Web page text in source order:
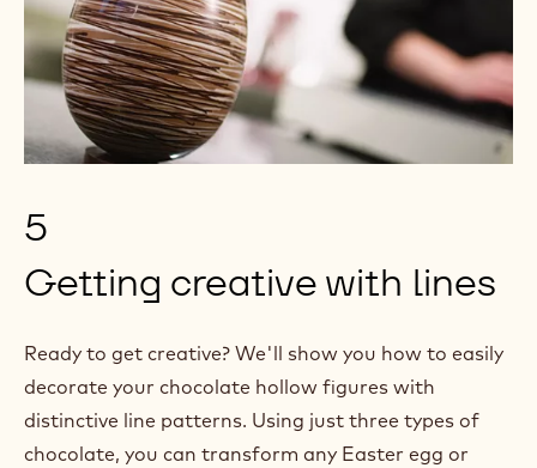
5
Getting creative with lines
Ready to get creative? We'll show you how to easily
decorate your chocolate hollow figures with
distinctive line patterns. Using just three types of
chocolate, you can transform any Easter egg or